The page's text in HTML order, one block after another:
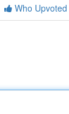
Who Upvoted